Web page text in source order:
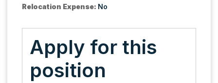
Relocation Expense: No
Apply for this
position